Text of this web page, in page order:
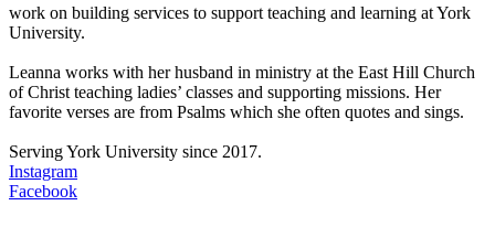
work on building services to support teaching and learning at York
University.
Leanna works with her husband in ministry at the East Hill Church
of Christ teaching ladies’ classes and supporting missions. Her
favorite verses are from Psalms which she often quotes and sings.
Serving York University since 2017.
Instagram
Facebook